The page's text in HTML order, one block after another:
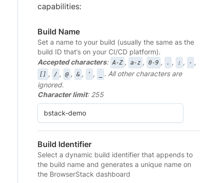
capabilities:
Build Name
Set a name to your build (usually the same as the
build ID that’s on your CI/CD platform).
Accepted characters: A-Z , a-z , 0-9 , . , : , - ,
[] , / , @ , & , ' ,
. All other characters are
ignored.
Character limit: 255
Build Identifier
Select a dynamic build identifier that appends to
the build name and generates a unique name on
the BrowserStack dashboard